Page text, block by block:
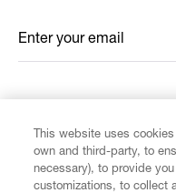
Enter your email
*
This website uses
own and third-party, to
necessary), to provide
customizations, to collect